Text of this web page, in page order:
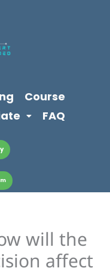
Course
FAQ
will the
affect